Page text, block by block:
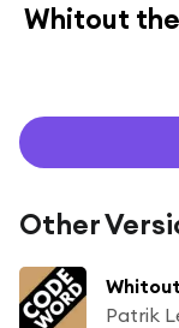
Whitout
Other
Patrik